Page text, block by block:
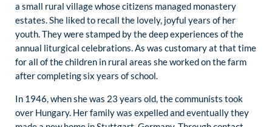
a small rural village whose citizens managed monastery
estates. She liked to recall the lovely, joyful years of her
youth. They were stamped by the deep experiences of the
annual liturgical celebrations. As was customary at that time
for all of the children in rural areas she worked on the farm
after completing six years of school.
In 1946, when she was 23 years old, the communists took
over Hungary. Her family was expelled and eventually they